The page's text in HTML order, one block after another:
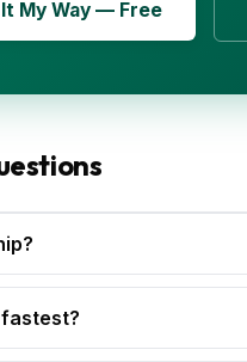
My Way — Free